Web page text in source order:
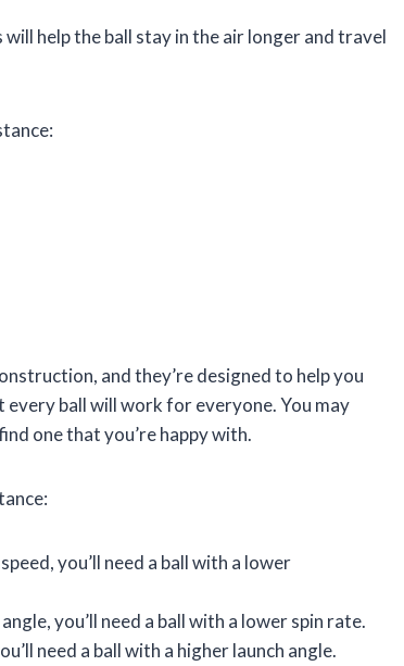
help the ball stay in the air longer and travel
and they’re designed to help you
ball will work for everyone. You may
one that you’re happy with.
you’ll need a ball with a lower
you’ll need a ball with a lower spin rate.
need a ball with a higher launch angle.